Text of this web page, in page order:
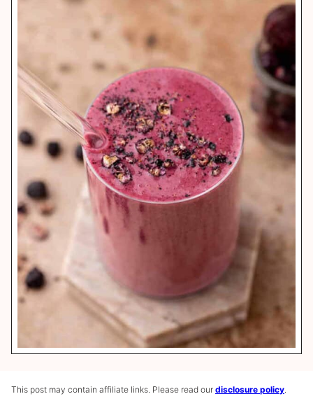
This post may contain affiliate links. Please read our disclosure policy